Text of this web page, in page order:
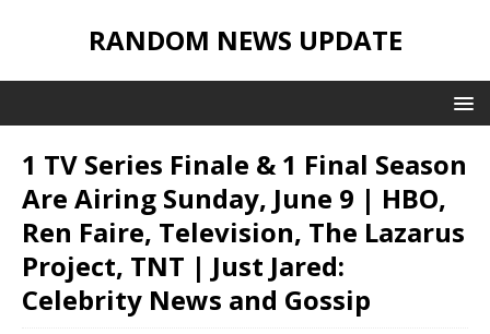
RANDOM NEWS UPDATE
1 TV Series Finale & 1 Final Season
Are Airing Sunday, June 9 | HBO,
Ren Faire, Television, The Lazarus
Project, TNT | Just Jared:
Celebrity News and Gossip